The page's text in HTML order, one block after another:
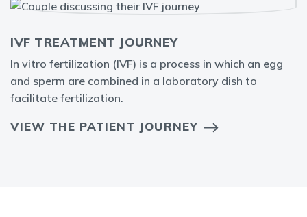
IVF TREATMENT JOURNEY
In vitro fertilization (IVF) is a process in which an egg
and sperm are combined in a laboratory dish to
facilitate fertilization.
VIEW THE PATIENT JOURNEY